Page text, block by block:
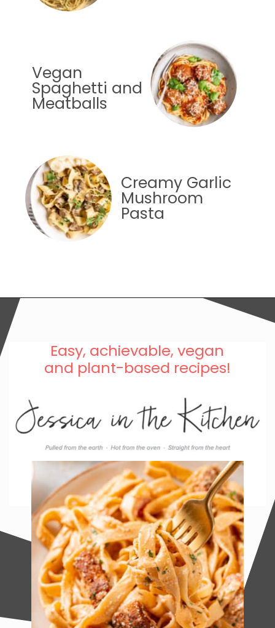
Vegan
Spaghetti and
Meatballs
Creamy Garlic
Mushroom
Pasta
Easy, achievable, vegan
and plant-based recipes!